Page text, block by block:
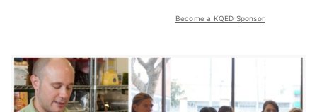
Become a KQED Sponsor